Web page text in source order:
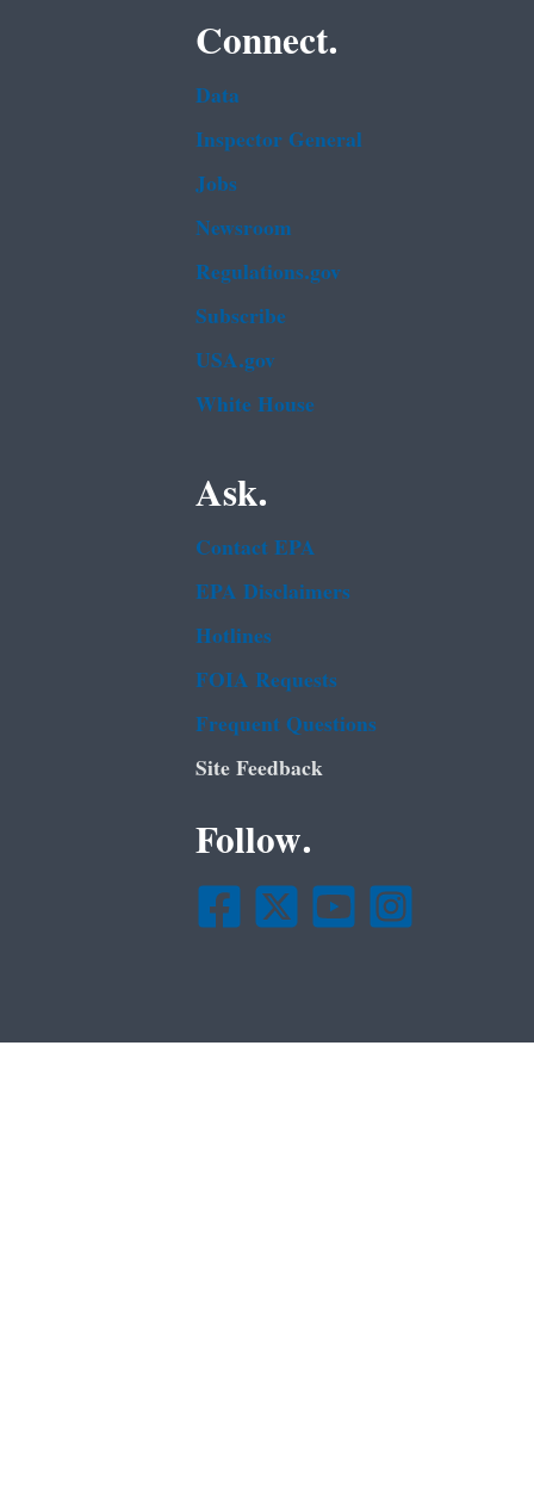
Connect.
Data
Inspector General
Jobs
Newsroom
Regulations.gov
Subscribe
USA.gov
White House
Ask.
Contact EPA
EPA Disclaimers
Hotlines
FOIA Requests
Frequent Questions
Site Feedback
Follow.